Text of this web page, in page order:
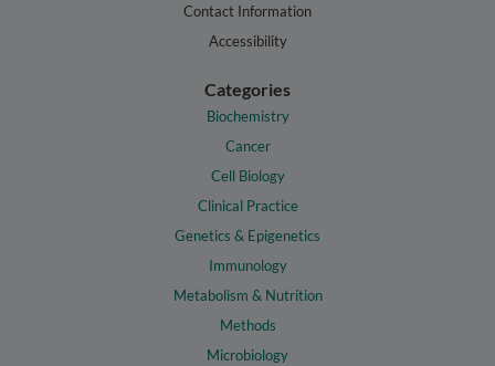
Contact Information
Accessibility
Categories
Biochemistry
Cancer
Cell Biology
Clinical Practice
Genetics & Epigenetics
Immunology
Metabolism & Nutrition
Methods
Microbiology